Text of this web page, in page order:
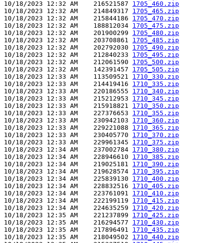
10/18/2023 12:32 AM    216521587 1705_460.zip
10/18/2023 12:32 AM    214849317 1705_465.zip
10/18/2023 12:32 AM    215844186 1705_470.zip
10/18/2023 12:32 AM    188812034 1705_475.zip
10/18/2023 12:32 AM    201900299 1705_480.zip
10/18/2023 12:32 AM    203708861 1705_485.zip
10/18/2023 12:32 AM    202792030 1705_490.zip
10/18/2023 12:32 AM    212840233 1705_495.zip
10/18/2023 12:32 AM    212061590 1705_500.zip
10/18/2023 12:32 AM    142391457 1705_505.zip
10/18/2023 12:33 AM    113509521 1710_330.zip
10/18/2023 12:33 AM    214419416 1710_335.zip
10/18/2023 12:33 AM    220186555 1710_340.zip
10/18/2023 12:33 AM    215212953 1710_345.zip
10/18/2023 12:33 AM    215918821 1710_350.zip
10/18/2023 12:33 AM    227376653 1710_355.zip
10/18/2023 12:33 AM    230942103 1710_360.zip
10/18/2023 12:33 AM    229221088 1710_365.zip
10/18/2023 12:33 AM    230405770 1710_370.zip
10/18/2023 12:33 AM    229961345 1710_375.zip
10/18/2023 12:34 AM    237002784 1710_380.zip
10/18/2023 12:34 AM    228946610 1710_385.zip
10/18/2023 12:34 AM    219025181 1710_390.zip
10/18/2023 12:34 AM    219628574 1710_395.zip
10/18/2023 12:34 AM    225839130 1710_400.zip
10/18/2023 12:34 AM    228832516 1710_405.zip
10/18/2023 12:34 AM    223761091 1710_410.zip
10/18/2023 12:34 AM    222199119 1710_415.zip
10/18/2023 12:34 AM    224635259 1710_420.zip
10/18/2023 12:35 AM    221237899 1710_425.zip
10/18/2023 12:35 AM    216294577 1710_430.zip
10/18/2023 12:35 AM    217896491 1710_435.zip
10/18/2023 12:35 AM    218049502 1710_440.zip